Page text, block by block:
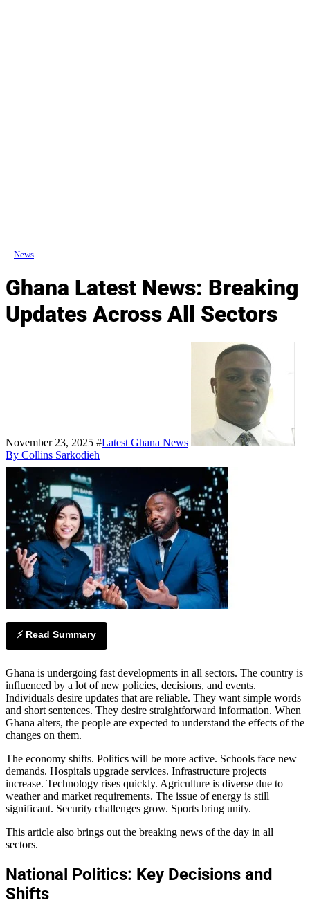
News
Ghana Latest News: Breaking
Updates Across All Sectors
November 23, 2025 #Latest Ghana News
By Collins Sarkodieh
⚡ Read Summary
Ghana is undergoing fast developments in all sectors. The country is
influenced by a lot of new policies, decisions, and events.
Individuals desire updates that are reliable. They want simple words
and short sentences. They desire straightforward information. When
Ghana alters, the people are expected to understand the effects of the
changes on them.
The economy shifts. Politics will be more active. Schools face new
demands. Hospitals upgrade services. Infrastructure projects
increase. Technology rises quickly. Agriculture is diverse due to
weather and market requirements. The issue of energy is still
significant. Security challenges grow. Sports bring unity.
This article also brings out the breaking news of the day in all
sectors.
National Politics: Key Decisions and
Shifts